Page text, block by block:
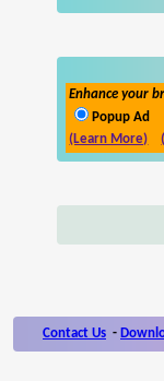
Enhance your
Popup Ad
(Learn More)
Contact Us -